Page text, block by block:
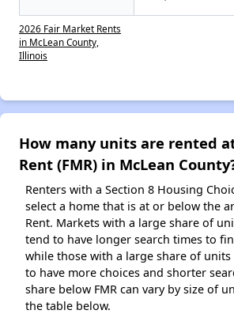
2026 Fair Market Rents
in McLean County,
Illinois
How many units are rented
Rent (FMR) in McLean
Renters with a Section 8 Housing
select a home that is at or below the
Rent. Markets with a large share of
tend to have longer search times to
while those with a large share of units
to have more choices and shorter
share below FMR can vary by size of
the table below.